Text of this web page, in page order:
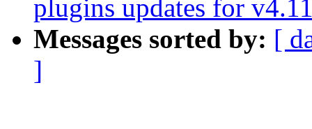
plugins updates for
Messages sorted by: [
]